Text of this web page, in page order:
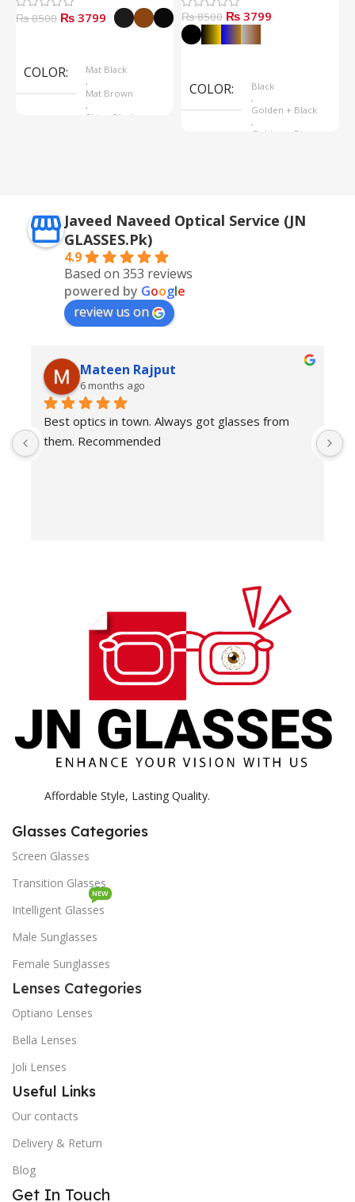
₨ 8500 ₨ 3799
COLOR
Mat Black
,
Mat Brown
,
Shine Black
₨ 8500 ₨ 3799
COLOR
Black
,
Golden + Black
,
Golden + Blue
Javeed Naveed Optical Service (JN
GLASSES.Pk)
4.9
Based on 353 reviews
powered by Google
review us on
Mateen Rajput
6 months ago
Best optics in town. Always got glasses from
them. Recommended
Affordable Style, Lasting Quality.
Glasses Categories
Screen Glasses
Transition Glasses
Intelligent Glasses
NEW
Male Sunglasses
Female Sunglasses
Lenses Categories
Optiano Lenses
Bella Lenses
Joli Lenses
Useful Links
Our contacts
Delivery & Return
Blog
Get In Touch